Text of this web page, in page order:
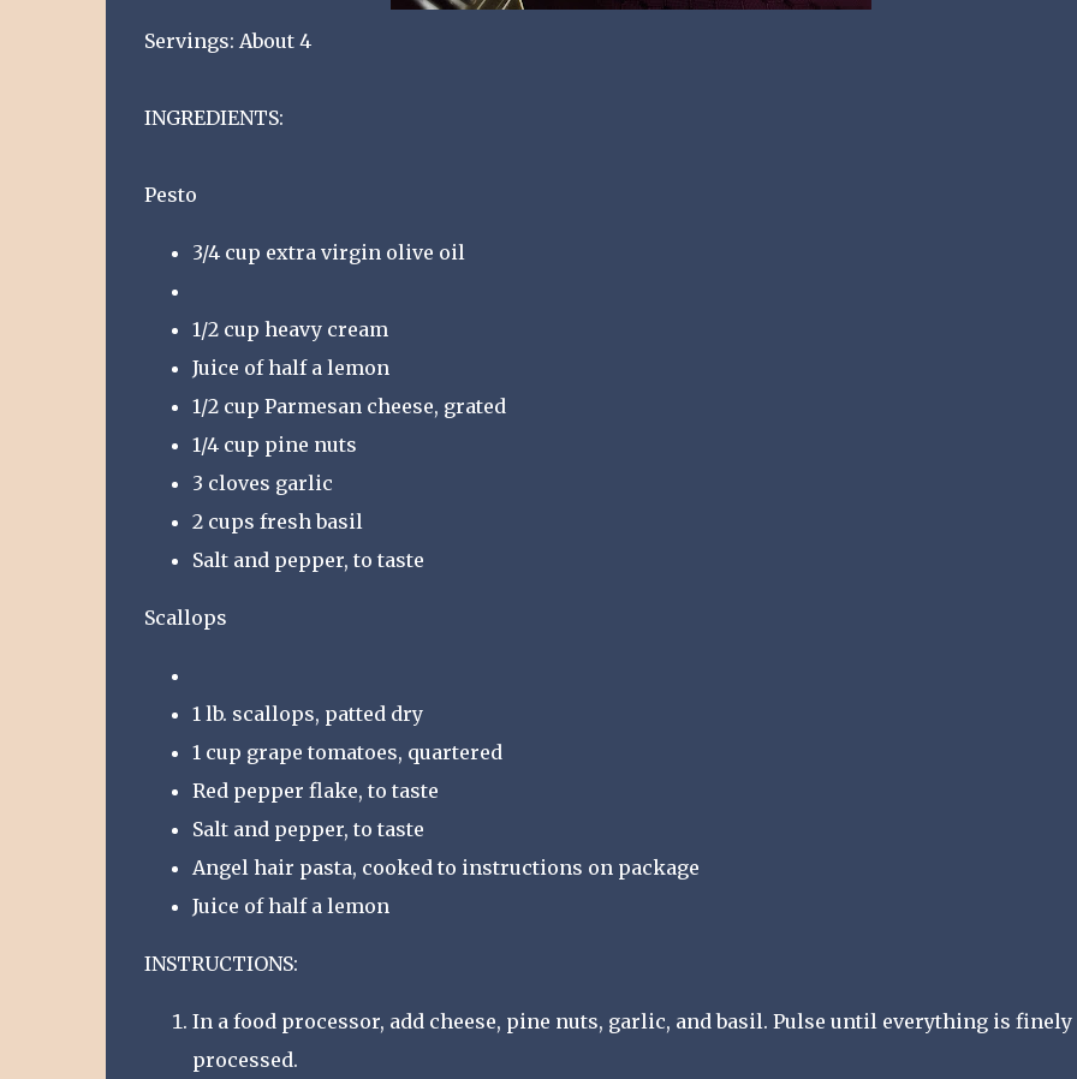
Servings: About 4
INGREDIENTS:
Pesto
3/4 cup extra virgin olive oil
1/2 cup heavy cream
Juice of half a lemon
1/2 cup Parmesan cheese, grated
1/4 cup pine nuts
3 cloves garlic
2 cups fresh basil
Salt and pepper, to taste
Scallops
1 lb. scallops, patted dry
1 cup grape tomatoes, quartered
Red pepper flake, to taste
Salt and pepper, to taste
Angel hair pasta, cooked to instructions on package
Juice of half a lemon
INSTRUCTIONS:
In a food processor, add cheese, pine nuts, garlic, and basil. Pulse until everything is finely
processed.